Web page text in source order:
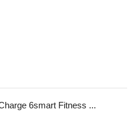
6smart Fitness ...